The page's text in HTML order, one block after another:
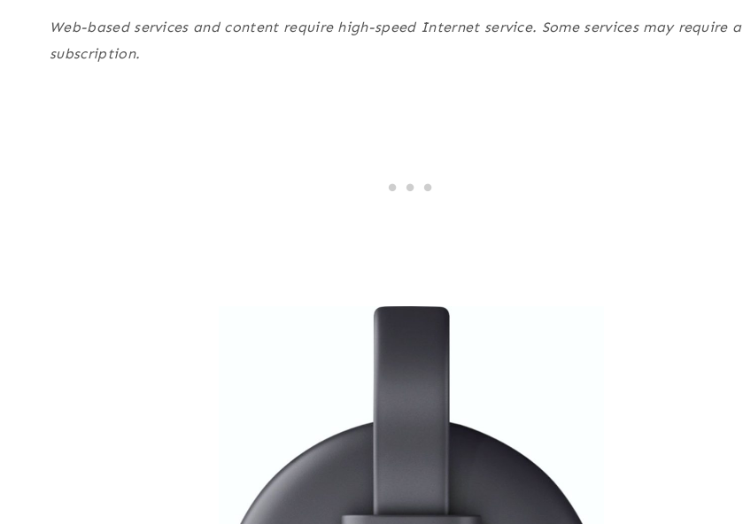
Web-based services and content require high-speed Internet service. Some services may require a
subscription.